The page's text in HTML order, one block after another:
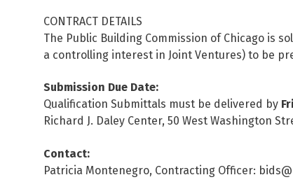
CONTRACT DETAILS
The Public Building Commission of Chicago is
a controlling interest in Joint Ventures) to be
Submission Due Date:
Qualification Submittals must be delivered by
Richard J. Daley Center, 50 West Washington
Contact:
Patricia Montenegro, Contracting Officer: